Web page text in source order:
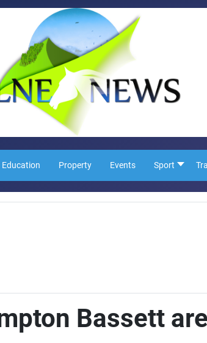
Education Property Events Sport
Bassett